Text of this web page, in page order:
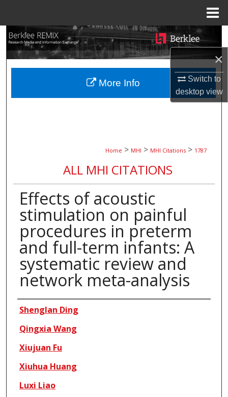
×
Switch to
desktopview
Search
Browse Collections
My Account
Home > MHI > MHI Citations > 1787
ALL MHI CITATIONS
Effects of acoustic
stimulation on painful
procedures in preterm
and full-term infants: A
systematic review and
network meta-analysis
Authors
Shenglan Ding
Qingxia Wang
Xiujuan Fu
Xiuhua Huang
Luxi Liao
More Info